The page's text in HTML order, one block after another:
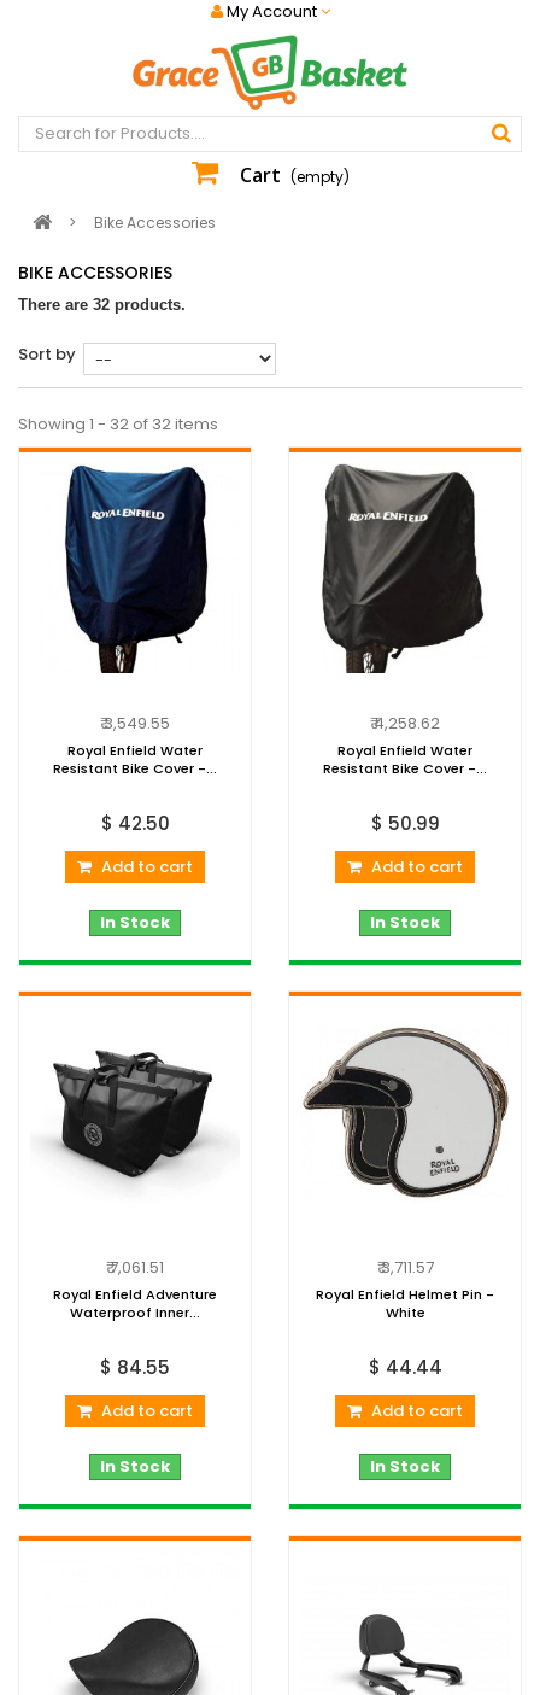
My Account
Cart (empty)
> Bike Accessories
BIKE ACCESSORIES
There are 32 products.
Sort by
Showing 1 - 32 of 32 items
₹ 3,549.55
Royal Enfield Water
Resistant Bike Cover -...
$ 42.50
Add to cart
In Stock
₹ 4,258.62
Royal Enfield Water
Resistant Bike Cover -...
$ 50.99
Add to cart
In Stock
₹ 7,061.51
Royal Enfield Adventure
Waterproof Inner...
$ 84.55
Add to cart
In Stock
₹ 3,711.57
Royal Enfield Helmet Pin -
White
$ 44.44
Add to cart
In Stock